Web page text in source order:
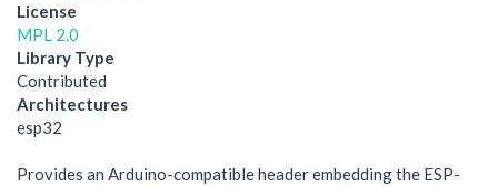
License
MPL 2.0
Library Type
Contributed
Architectures
esp32
Provides an Arduino-compatible header embedding the ESP-